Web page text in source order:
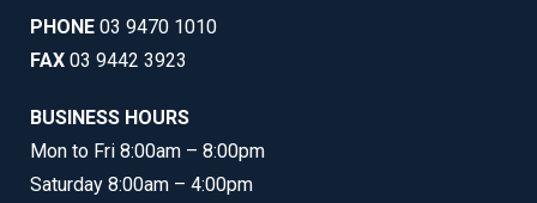
PHONE 03 9470 1010
FAX 03 9442 3923
BUSINESS HOURS
Mon to Fri 8:00am – 8:00pm
Saturday 8:00am – 4:00pm